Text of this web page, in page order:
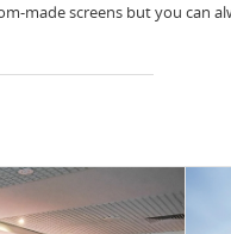
made screens but you can